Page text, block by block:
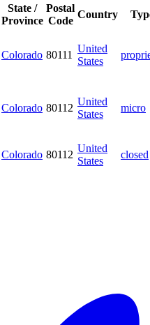
State /
Province
Postal
Code
Country
Colorado 80111
United
States
Colorado 80112
United
States
micro
Colorado 80112
United
States
closed